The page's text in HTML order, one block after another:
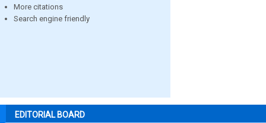
More citations
Search engine friendly
EDITORIAL BOARD